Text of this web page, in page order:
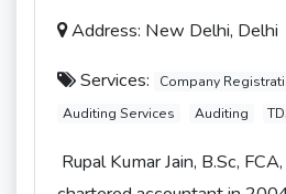
Address: New Delhi, Delhi
Services:
Company
Auditing Services
Auditing
Rupal Kumar Jain, B.Sc,